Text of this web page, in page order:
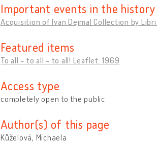
Important events in the
Acquisition of Ivan Dejmal Collection by
Featured items
To all - to all - to all! Leaflet. 1969
Access type
completely open to the public
Author(s) of this page
Kůželová, Michaela